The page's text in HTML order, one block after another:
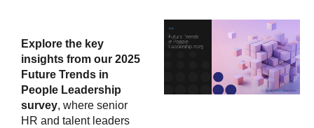
Explore the key
insights from our 2025
Future Trends in
People Leadership
survey, where senior
HR and talent leaders